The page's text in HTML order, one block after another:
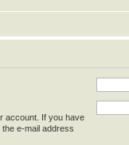
account. If you have
e-mail address